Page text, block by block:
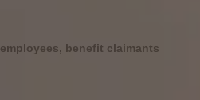
benefit claimants